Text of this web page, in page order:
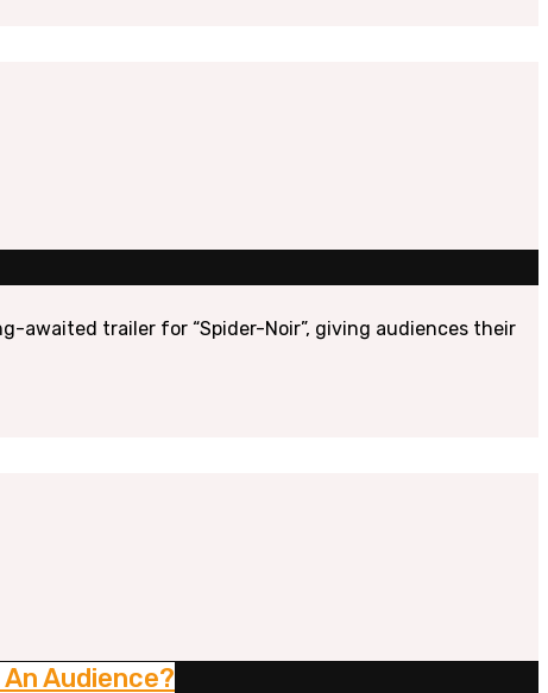
awaited trailer for “Spider-Noir”, giving audiences their
Audience?